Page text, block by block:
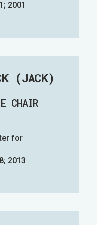
2001
(JACK)
CHAIR
for
2013